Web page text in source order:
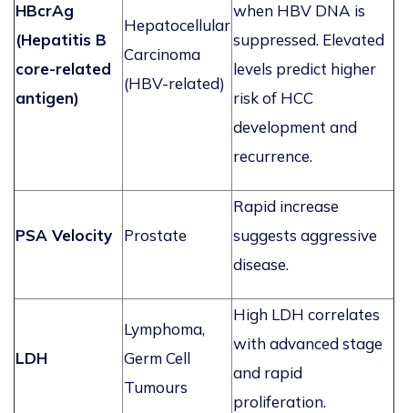
HBcrAg
(Hepatitis B
core-related
antigen)
Hepatocellular
Carcinoma
(HBV-related)
when HBV DNA is
suppressed. Elevated
levels predict higher
risk of HCC
development and
recurrence.
PSA Velocity Prostate
Rapid increase
suggests aggressive
disease.
LDH
Lymphoma,
Germ Cell
Tumours
High LDH correlates
with advanced stage
and rapid
proliferation.